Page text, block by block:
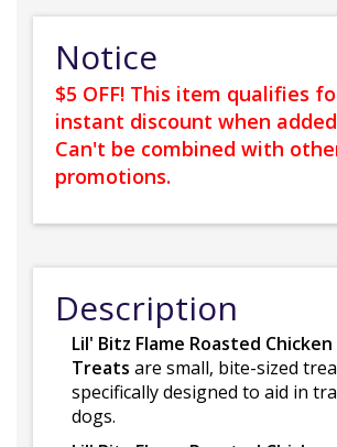
Notice
$5 OFF! This item qualifies
instant discount when
Can't be combined with
promotions.
Description
Lil' Bitz Flame Roasted
Treats are small, bite-sized
specifically designed to aid in
dogs.